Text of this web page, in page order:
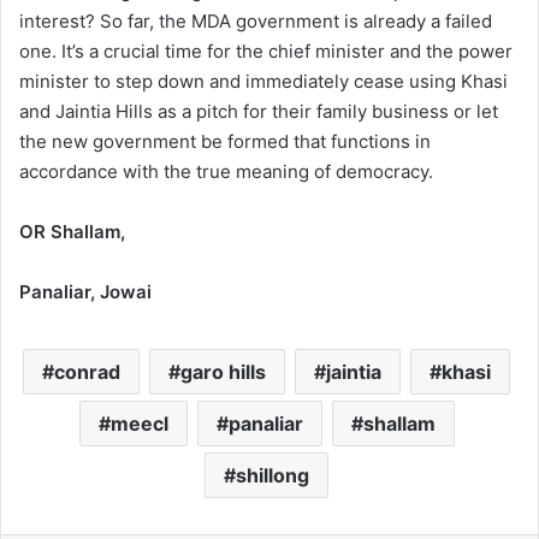
interest? So far, the MDA government is already a failed
one. It’s a crucial time for the chief minister and the power
minister to step down and immediately cease using Khasi
and Jaintia Hills as a pitch for their family business or let
the new government be formed that functions in
accordance with the true meaning of democracy.
OR Shallam,
Panaliar, Jowai
conrad garo hills jaintia khasi
meecl panaliar shallam
shillong